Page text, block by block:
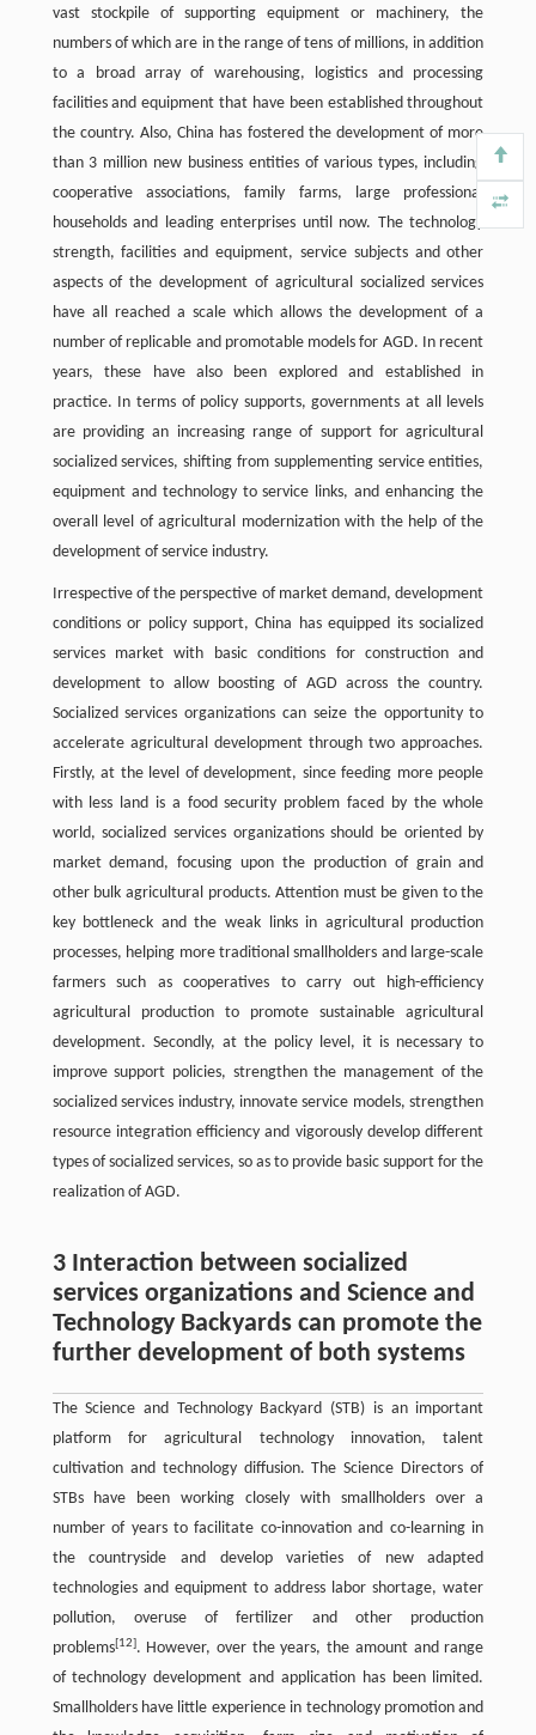
vast stockpile of supporting equipment or machinery, the
numbers of which are in the range of tens of millions, in addition
to a broad array of warehousing, logistics and processing
facilities and equipment that have been established throughout
the country. Also, China has fostered the development of more
than 3 million new business entities of various types, including
cooperative associations, family farms, large professional
households and leading enterprises until now. The technology
strength, facilities and equipment, service subjects and other
aspects of the development of agricultural socialized services
have all reached a scale which allows the development of a
number of replicable and promotable models for AGD. In recent
years, these have also been explored and established in
practice. In terms of policy supports, governments at all levels
are providing an increasing range of support for agricultural
socialized services, shifting from supplementing service entities,
equipment and technology to service links, and enhancing the
overall level of agricultural modernization with the help of the
development of service industry.
Irrespective of the perspective of market demand, development
conditions or policy support, China has equipped its socialized
services market with basic conditions for construction and
development to allow boosting of AGD across the country.
Socialized services organizations can seize the opportunity to
accelerate agricultural development through two approaches.
Firstly, at the level of development, since feeding more people
with less land is a food security problem faced by the whole
world, socialized services organizations should be oriented by
market demand, focusing upon the production of grain and
other bulk agricultural products. Attention must be given to the
key bottleneck and the weak links in agricultural production
processes, helping more traditional smallholders and large-scale
farmers such as cooperatives to carry out high-efficiency
agricultural production to promote sustainable agricultural
development. Secondly, at the policy level, it is necessary to
improve support policies, strengthen the management of the
socialized services industry, innovate service models, strengthen
resource integration efficiency and vigorously develop different
types of socialized services, so as to provide basic support for the
realization of AGD.
3 Interaction between socialized
services organizations and Science and
Technology Backyards can promote the
further development of both systems
The Science and Technology Backyard (STB) is an important
platform for agricultural technology innovation, talent
cultivation and technology diffusion. The Science Directors of
STBs have been working closely with smallholders over a
number of years to facilitate co-innovation and co-learning in
the countryside and develop varieties of new adapted
technologies and equipment to address labor shortage, water
pollution, overuse of fertilizer and other production
problems[12]. However, over the years, the amount and range
of technology development and application has been limited.
Smallholders have little experience in technology promotion and